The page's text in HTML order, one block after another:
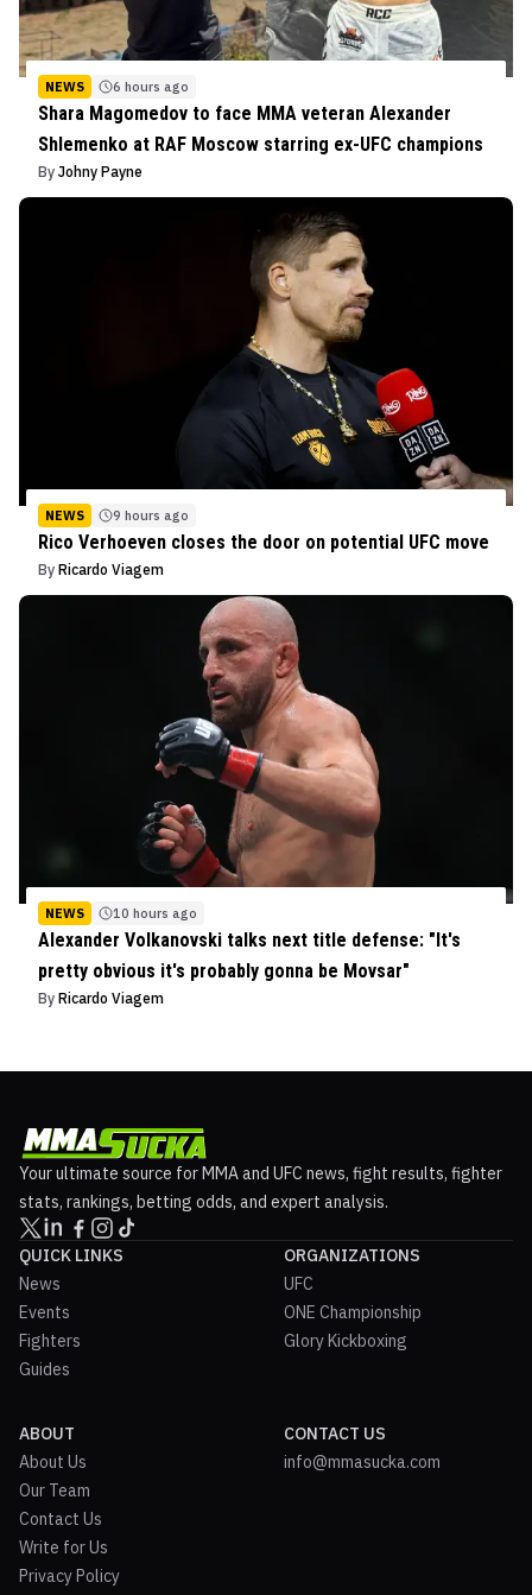
NEWS 6 hours ago
Shara Magomedov to face MMA veteran Alexander
Shlemenko at RAF Moscow starring ex-UFC champions
By Johny Payne
NEWS 9 hours ago
Rico Verhoeven closes the door on potential UFC move
By Ricardo Viagem
NEWS 10 hours ago
Alexander Volkanovski talks next title defense: "It's
pretty obvious it's probably gonna be Movsar"
By Ricardo Viagem
Your ultimate source for MMA and UFC news, fight results, fighter
stats, rankings, betting odds, and expert analysis.
QUICK LINKS
News
Events
Fighters
Guides
ORGANIZATIONS
UFC
ONE Championship
Glory Kickboxing
ABOUT
About Us
Our Team
Contact Us
Write for Us
Privacy Policy
CONTACT US
info@mmasucka.com